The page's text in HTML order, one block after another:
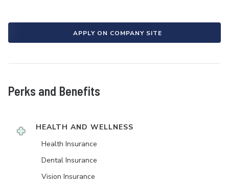
APPLY ON COMPANY SITE
Perks and Benefits
HEALTH AND WELLNESS
Health Insurance
Dental Insurance
Vision Insurance